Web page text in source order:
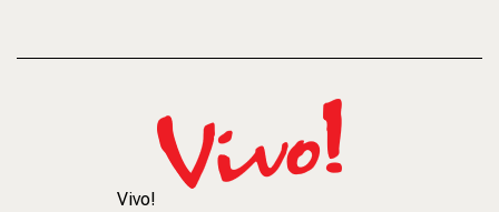
Vivo!